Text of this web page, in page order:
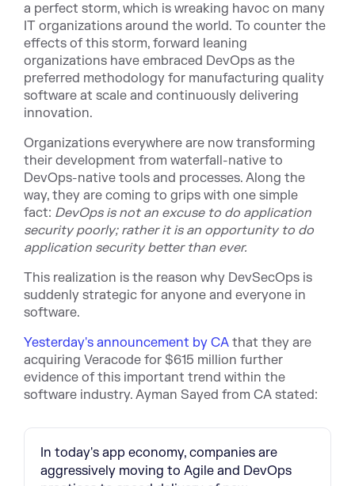
a perfect storm, which is wreaking havoc on many
IT organizations around the world. To counter the
effects of this storm, forward leaning
organizations have embraced DevOps as the
preferred methodology for manufacturing quality
software at scale and continuously delivering
innovation.
Organizations everywhere are now transforming
their development from waterfall-native to
DevOps-native tools and processes. Along the
way, they are coming to grips with one simple
fact: DevOps is not an excuse to do application
security poorly; rather it is an opportunity to do
application security better than ever.
This realization is the reason why DevSecOps is
suddenly strategic for anyone and everyone in
software.
Yesterday's announcement by CA that they are
acquiring Veracode for $615 million further
evidence of this important trend within the
software industry. Ayman Sayed from CA stated:
In today's app economy, companies are
aggressively moving to Agile and DevOps